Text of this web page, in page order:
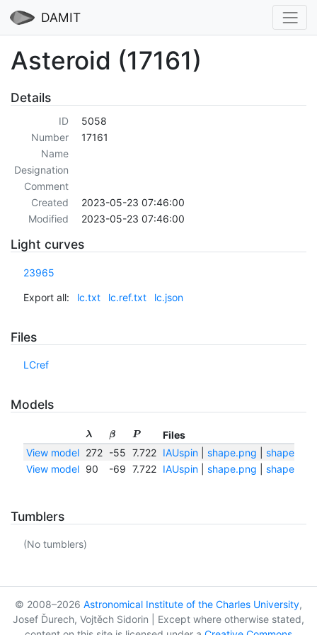
DAMIT
Asteroid (17161)
Details
ID
5058
Number
17161
Name
Designation
Comment
Created
2023-05-23 07:46:00
Modified
2023-05-23 07:46:00
Light curves
23965
Export all: lc.txt lc.ref.txt lc.json
Files
LCref
Models
λ β P Files
View model
272 -55 7.722 IAUspin| shape.png
shape.txt
View model
90 -69 7.722 IAUspin| shape.png shape.txt
Tumblers
(No tumblers)
© 2008–2026 Astronomical Institute of the Charles University,
Josef Ďurech, Vojtěch Sidorin | Except where otherwise stated,